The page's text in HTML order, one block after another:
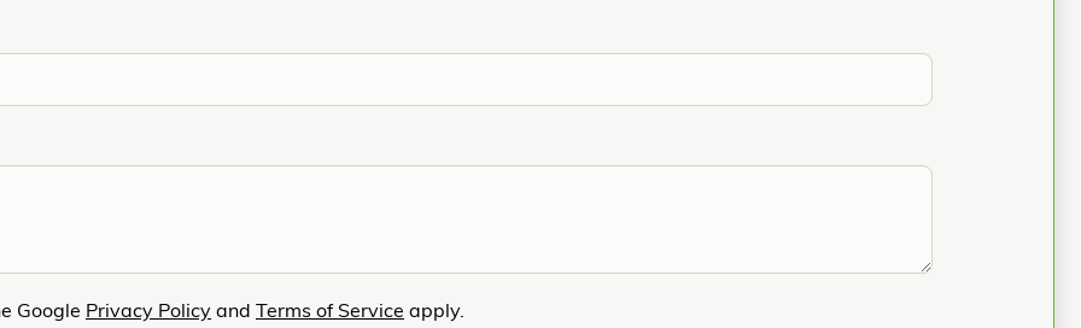
Google Privacy Policy and Terms of Service apply.